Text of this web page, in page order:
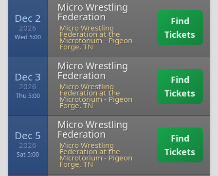
Dec 2
2026
Wed 5:00
Micro Wrestling
Federation
Micro Wrestling
Federation at the
Microtorium - Pigeon
Forge, TN
Find
Tickets
Dec 3
2026
Thu 5:00
Micro Wrestling
Federation
Micro Wrestling
Federation at the
Microtorium - Pigeon
Forge, TN
Find
Tickets
Dec 5
2026
Sat 5:00
Micro Wrestling
Federation
Micro Wrestling
Federation at the
Microtorium - Pigeon
Forge, TN
Find
Tickets